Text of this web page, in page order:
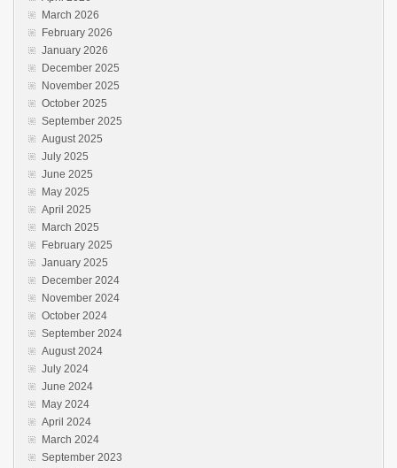
March 2026
February 2026
January 2026
December 2025
November 2025
October 2025
September 2025
August 2025
July 2025
June 2025
May 2025
April 2025
March 2025
February 2025
January 2025
December 2024
November 2024
October 2024
September 2024
August 2024
July 2024
June 2024
May 2024
April 2024
March 2024
September 2023